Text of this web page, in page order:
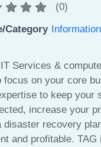
(0)
Category
IT Services &
on your core
to keep your
increase your
disaster recovery
and profitable. TAG